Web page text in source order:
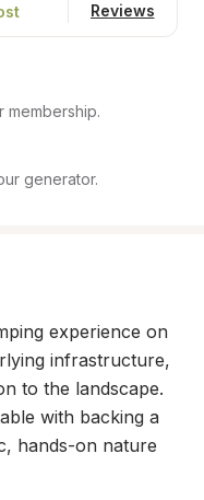
Reviews
membership.
generator.
experience on
infrastructure,
to the landscape.
with backing a
hands-on nature